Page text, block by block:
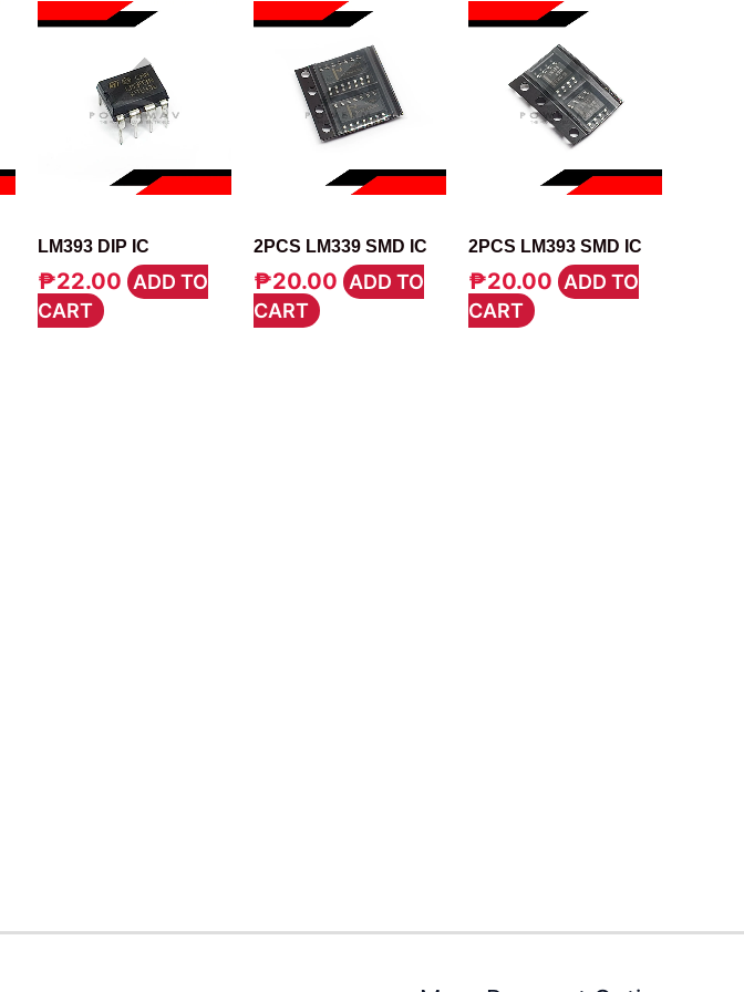
LM393 DIP IC
₱22.00 ADD TO
CART
2PCS LM339 SMD IC
₱20.00 ADD TO
CART
2PCS LM393 SMD IC
₱20.00 ADD TO
CART